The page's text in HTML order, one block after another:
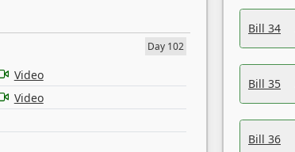
Day 102
Video
Video
Bill 34
Bill 35
Bill 36